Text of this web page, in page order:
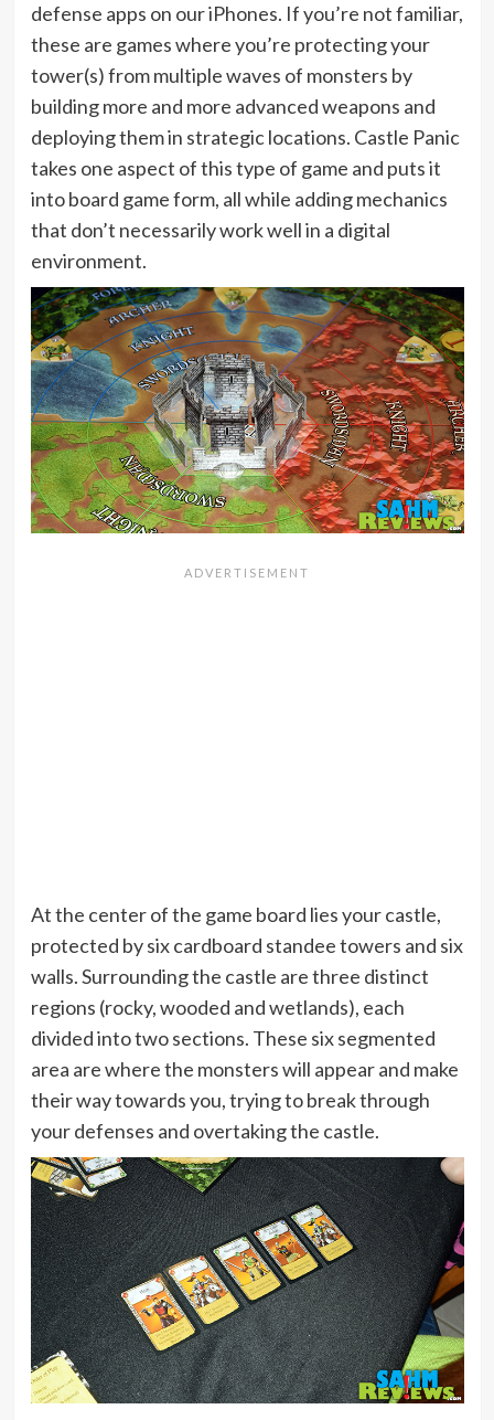
defense apps on our iPhones. If you’re not familiar,
these are games where you’re protecting your
tower(s) from multiple waves of monsters by
building more and more advanced weapons and
deploying them in strategic locations. Castle Panic
takes one aspect of this type of game and puts it
into board game form, all while adding mechanics
that don’t necessarily work well in a digital
environment.
At the center of the game board lies your castle,
protected by six cardboard standee towers and six
walls. Surrounding the castle are three distinct
regions (rocky, wooded and wetlands), each
divided into two sections. These six segmented
area are where the monsters will appear and make
their way towards you, trying to break through
your defenses and overtaking the castle.